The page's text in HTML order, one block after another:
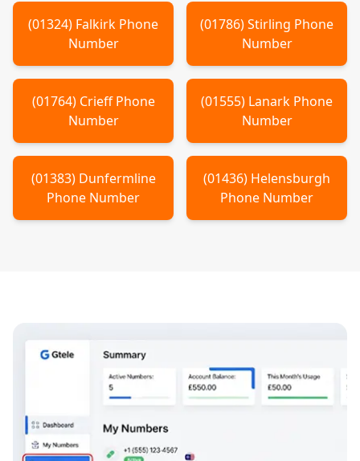
(01324) Falkirk Phone
Number
(01786)Stirling Phone
Number
(01764) CrieffPhone
Number
(01555) Lanark Phone
Number
(01383) Dunfermline
Phone Number
(01436) Helensburgh
Phone Number